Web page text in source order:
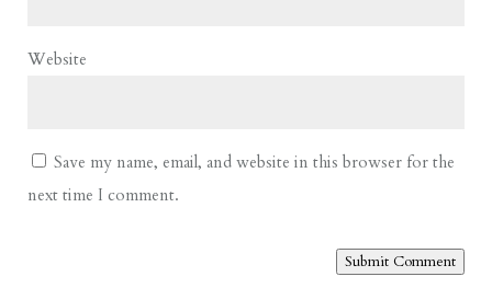
Website
Save my name, email, and website in this browser for the
next time I comment.
Submit Comment